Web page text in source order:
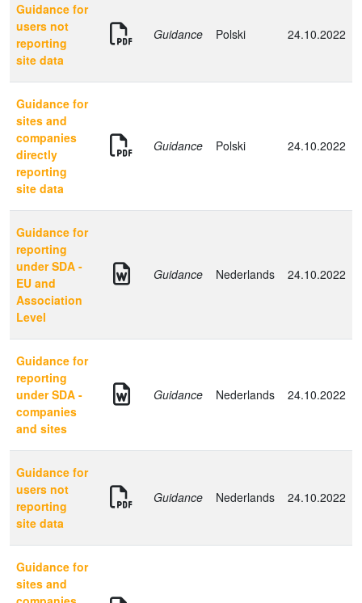
Guidance for
users not
reporting
site data
Guidance Polski 24.10.2022
Guidance for
sites and
companies
directly
reporting
site data
Guidance Polski 24.10.2022
Guidance for
reporting
under SDA -
EU and
Association
Level
Guidance Nederlands 24.10.2022
Guidance for
reporting
under SDA -
companies
and sites
Guidance Nederlands 24.10.2022
Guidance for
users not
reporting
site data
Guidance Nederlands 24.10.2022
Guidance for
sites and